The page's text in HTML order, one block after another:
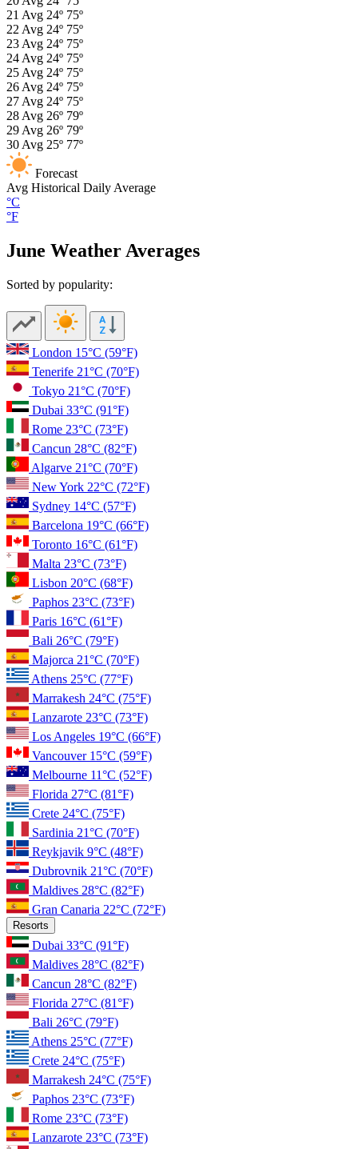
21 Avg 24º 75º
22 Avg 24º 75º
23 Avg 24º 75º
24 Avg 24º 75º
25 Avg 24º 75º
26 Avg 24º 75º
27 Avg 24º 75º
28 Avg 26º 79º
29 Avg 26º 79º
30 Avg 25º 77º
Forecast
Avg Historical Daily Average
°C
°F
June Weather Averages
Sorted by popularity:
London 15°C (59°F)
Tenerife 21°C (70°F)
Tokyo 21°C (70°F)
Dubai 33°C (91°F)
Rome 23°C (73°F)
Cancun 28°C (82°F)
Algarve 21°C (70°F)
New York 22°C (72°F)
Sydney 14°C (57°F)
Barcelona 19°C (66°F)
Toronto 16°C (61°F)
Malta 23°C (73°F)
Lisbon 20°C (68°F)
Paphos 23°C (73°F)
Paris 16°C (61°F)
Bali 26°C (79°F)
Majorca 21°C (70°F)
Athens 25°C (77°F)
Marrakesh 24°C (75°F)
Lanzarote 23°C (73°F)
Los Angeles 19°C (66°F)
Vancouver 15°C (59°F)
Melbourne 11°C (52°F)
Florida 27°C (81°F)
Crete 24°C (75°F)
Sardinia 21°C (70°F)
Reykjavik 9°C (48°F)
Dubrovnik 21°C (70°F)
Maldives 28°C (82°F)
Gran Canaria 22°C (72°F)
Resorts
Dubai 33°C (91°F)
Maldives 28°C (82°F)
Cancun 28°C (82°F)
Florida 27°C (81°F)
Bali 26°C (79°F)
Athens 25°C (77°F)
Crete 24°C (75°F)
Marrakesh 24°C (75°F)
Paphos 23°C (73°F)
Rome 23°C (73°F)
Lanzarote 23°C (73°F)